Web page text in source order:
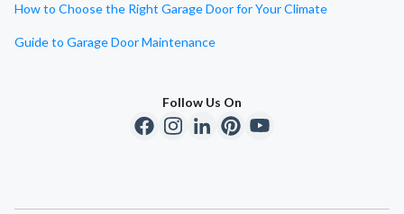
How to Choose the Right Garage Door for Your Climate
Guide to Garage Door Maintenance
Follow Us On